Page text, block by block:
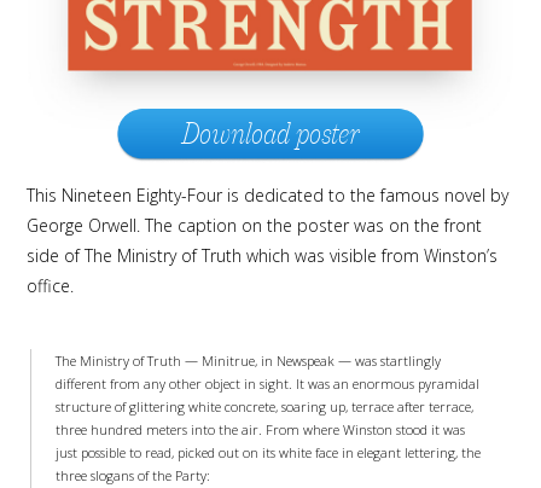
Download poster
This Nineteen Eighty-Four is dedicated to the famous novel by
George Orwell. The caption on the poster was on the front
side of The Ministry of Truth which was visible from Winston’s
office.
The Ministry of Truth — Minitrue, in Newspeak — was startlingly
different from any other object in sight. It was an enormous pyramidal
structure of glittering white concrete, soaring up, terrace after terrace,
three hundred meters into the air. From where Winston stood it was
just possible to read, picked out on its white face in elegant lettering, the
three slogans of the Party: